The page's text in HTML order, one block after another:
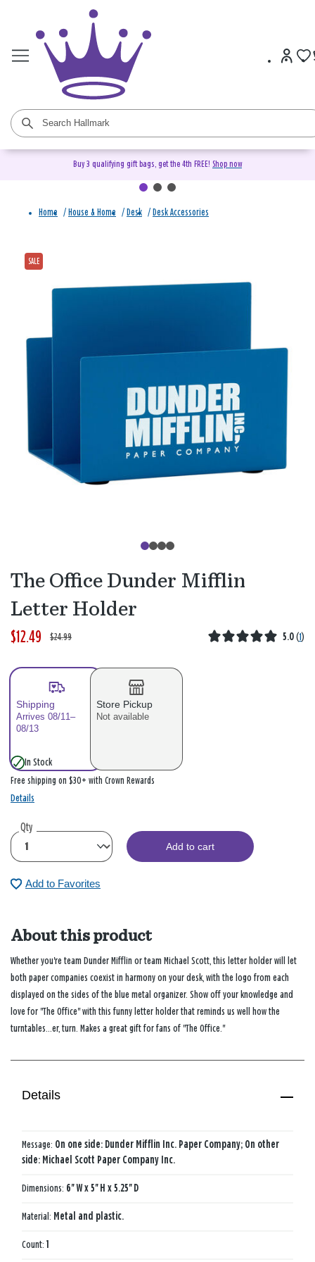
Buy 3 qualifying gift bags, get the 4th FREE! Shop now
Home / House & Home / Desk / Desk Accessories
SALE
The Office Dunder Mifflin
Letter Holder
$12.49
W
s
$24.99
,
s
5.0 (1)
Shipping
Arrives 08/11–
08/13
Store Pickup
Not available
In Stock
Free shipping on $30+ with Crown Rewards
Details
Qty
Add to cart
Add to Favorites
About this product
Whether you're team Dunder Mifflin or team Michael Scott, this letter holder will let
both paper companies coexist in harmony on your desk, with the logo from each
displayed on the sides of the blue metal organizer. Show off your knowledge and
love for "The Office" with this funny letter holder that reminds us well how the
turntables...er, turn. Makes a great gift for fans of "The Office."
Details
Message: On one side: Dunder Mifflin Inc. Paper Company; On other
side: Michael Scott Paper Company Inc.
Dimensions: 6'' W x 5'' H x 5.25'' D
Material: Metal and plastic.
Count: 1